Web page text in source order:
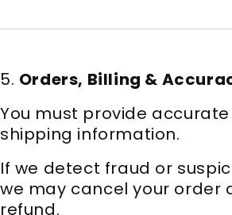
5. Orders, Billing &
You must provide
shipping information.
If we detect fraud or
we may cancel your order
refund.